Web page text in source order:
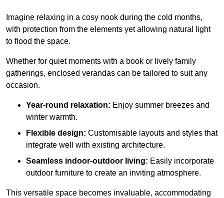
Imagine relaxing in a cosy nook during the cold months,
with protection from the elements yet allowing natural light
to flood the space.
Whether for quiet moments with a book or lively family
gatherings, enclosed verandas can be tailored to suit any
occasion.
Year-round relaxation: Enjoy summer breezes and
winter warmth.
Flexible design: Customisable layouts and styles that
integrate well with existing architecture.
Seamless indoor-outdoor living: Easily incorporate
outdoor furniture to create an inviting atmosphere.
This versatile space becomes invaluable, accommodating